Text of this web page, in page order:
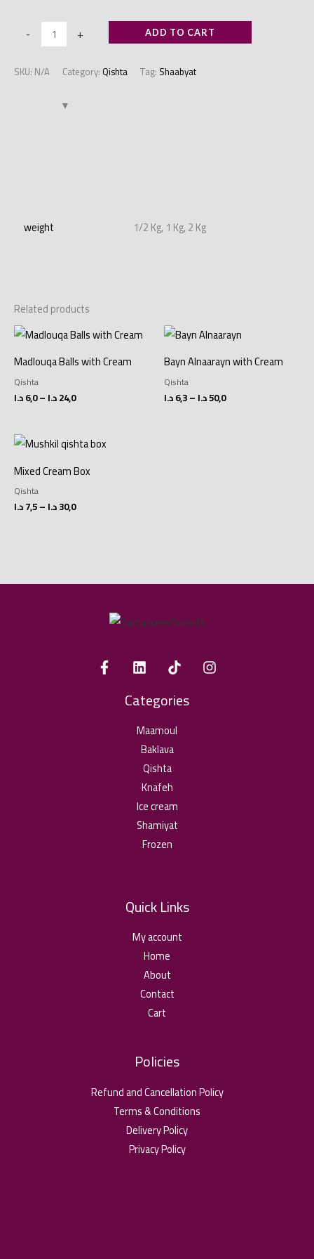
- + ADD TO CART
SKU: N/A Category: Qishta Tag: Shaabyat
weight 1/2 Kg, 1 Kg, 2 Kg
Related products
Madlouqa Balls with Cream
Qishta
6,0د.ا – 24,0د.ا
Price
range:
through Bayn Alnaarayn with Cream
Qishta
6,3د.ا – 50,0د.ا
Price
range:
through
Mixed Cream Box
Qishta
7,5د.ا – 30,0د.ا
Price
range:
7,5 د.ا
through
Categories
Maamoul
Baklava
Qishta
Knafeh
Ice cream
Shamiyat
Frozen
Quick Links
My account
Home
About
Contact
Cart
Policies
Refund and Cancellation Policy
Terms & Conditions
Delivery Policy
Privacy Policy